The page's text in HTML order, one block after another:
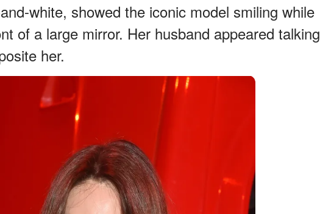
white, showed the iconic model smiling while
of a large mirror. Her husband appeared talking
her.